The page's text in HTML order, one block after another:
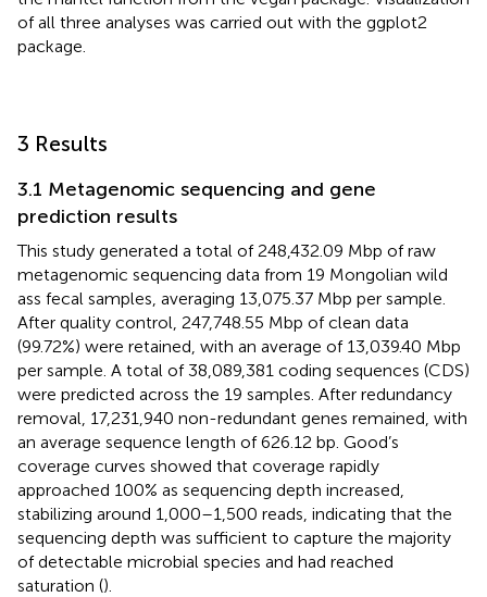
of all three analyses was carried out with the ggplot2
package.
3 Results
3.1 Metagenomic sequencing and gene
prediction results
This study generated a total of 248,432.09 Mbp of raw
metagenomic sequencing data from 19 Mongolian wild
ass fecal samples, averaging 13,075.37 Mbp per sample.
After quality control, 247,748.55 Mbp of clean data
(99.72%) were retained, with an average of 13,039.40 Mbp
per sample. A total of 38,089,381 coding sequences (CDS)
were predicted across the 19 samples. After redundancy
removal, 17,231,940 non-redundant genes remained, with
an average sequence length of 626.12 bp. Good’s
coverage curves showed that coverage rapidly
approached 100% as sequencing depth increased,
stabilizing around 1,000–1,500 reads, indicating that the
sequencing depth was sufficient to capture the majority
of detectable microbial species and had reached
saturation ().